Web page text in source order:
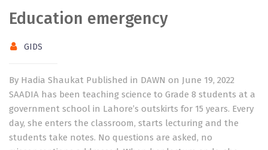
Education emergency
GIDS
By Hadia Shaukat Published in DAWN on June 19, 2022
SAADIA has been teaching science to Grade 8 students at a
government school in Lahore’s outskirts for 15 years. Every
day, she enters the classroom, starts lecturing and the
students take notes. No questions are asked, no